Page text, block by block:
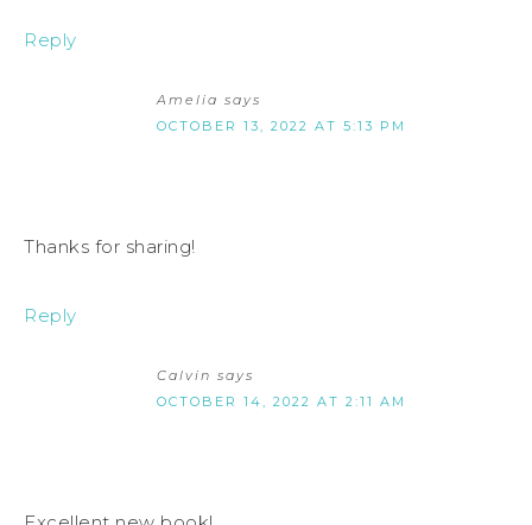
Reply
Amelia says
OCTOBER 13, 2022 AT 5:13 PM
Thanks for sharing!
Reply
Calvin says
OCTOBER 14, 2022 AT 2:11 AM